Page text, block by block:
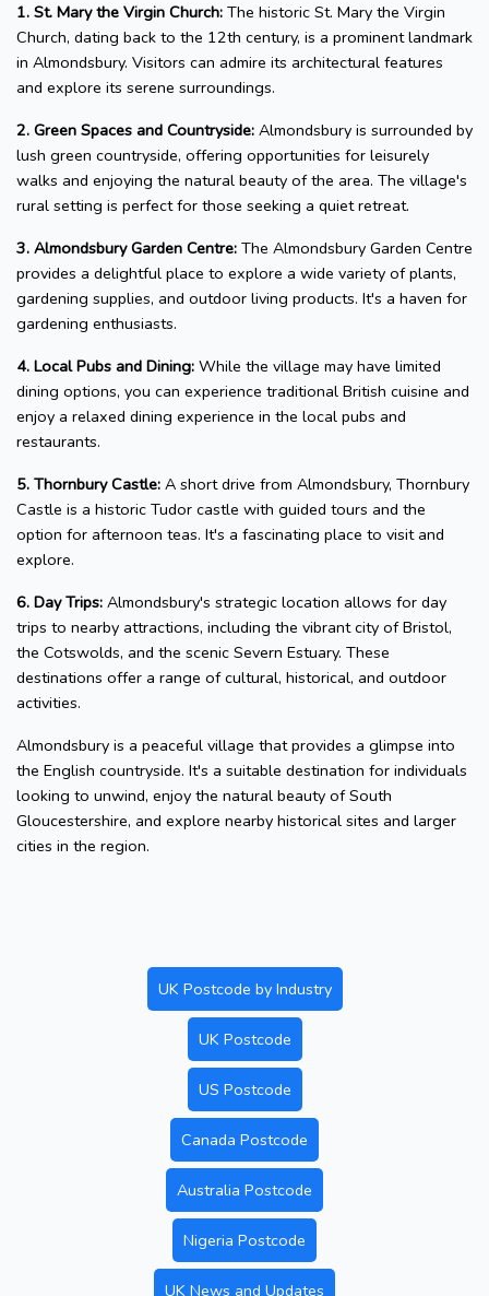
1. St. Mary the Virgin Church: The historic St. Mary the Virgin
Church, dating back to the 12th century, is a prominent landmark
in Almondsbury. Visitors can admire its architectural features
and explore its serene surroundings.
2. Green Spaces and Countryside: Almondsbury is surrounded by
lush green countryside, offering opportunities for leisurely
walks and enjoying the natural beauty of the area. The village's
rural setting is perfect for those seeking a quiet retreat.
3. Almondsbury Garden Centre: The Almondsbury Garden Centre
provides a delightful place to explore a wide variety of plants,
gardening supplies, and outdoor living products. It's a haven for
gardening enthusiasts.
4. Local Pubs and Dining: While the village may have limited
dining options, you can experience traditional British cuisine and
enjoy a relaxed dining experience in the local pubs and
restaurants.
5. Thornbury Castle: A short drive from Almondsbury, Thornbury
Castle is a historic Tudor castle with guided tours and the
option for afternoon teas. It's a fascinating place to visit and
explore.
6. Day Trips: Almondsbury's strategic location allows for day
trips to nearby attractions, including the vibrant city of Bristol,
the Cotswolds, and the scenic Severn Estuary. These
destinations offer a range of cultural, historical, and outdoor
activities.
Almondsbury is a peaceful village that provides a glimpse into
the English countryside. It's a suitable destination for individuals
looking to unwind, enjoy the natural beauty of South
Gloucestershire, and explore nearby historical sites and larger
cities in the region.
UK Postcode by Industry
UK Postcode
US Postcode
Canada Postcode
Australia Postcode
Nigeria Postcode
UK News and Updates